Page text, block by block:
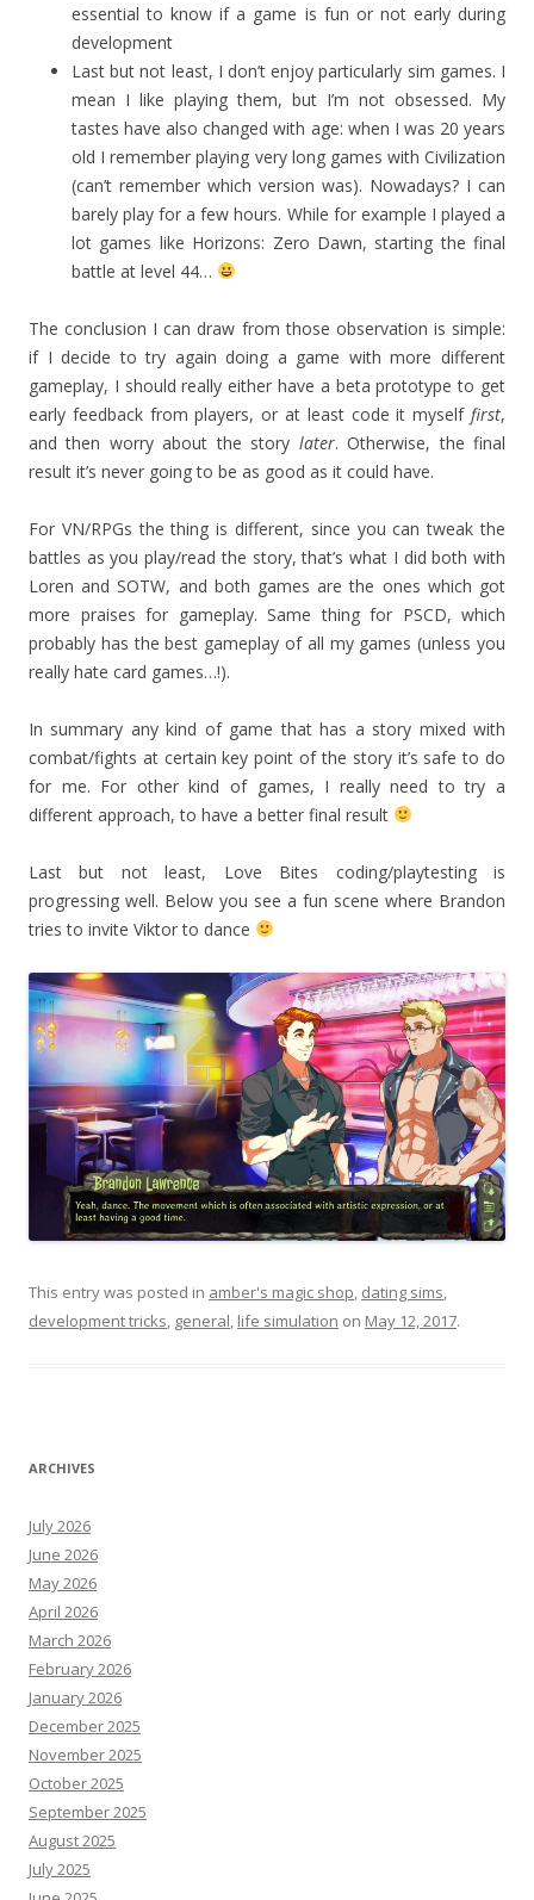
essential to know if a game is fun or not early during
development
Last but not least, I don’t enjoy particularly sim games. I
mean I like playing them, but I’m not obsessed. My
tastes have also changed with age: when I was 20 years
old I remember playing very long games with Civilization
(can’t remember which version was). Nowadays? I can
barely play for a few hours. While for example I played a
lot games like Horizons: Zero Dawn, starting the final
battle at level 44…
The conclusion I can draw from those observation is simple:
if I decide to try again doing a game with more different
gameplay, I should really either have a beta prototype to get
early feedback from players, or at least code it myself first,
and then worry about the story later. Otherwise, the final
result it’s never going to be as good as it could have.
For VN/RPGs the thing is different, since you can tweak the
battles as you play/read the story, that’s what I did both with
Loren and SOTW, and both games are the ones which got
more praises for gameplay. Same thing for PSCD, which
probably has the best gameplay of all my games (unless you
really hate card games…!).
In summary any kind of game that has a story mixed with
combat/fights at certain key point of the story it’s safe to do
for me. For other kind of games, I really need to try a
different approach, to have a better final result
Last but not least, Love Bites coding/playtesting is
progressing well. Below you see a fun scene where Brandon
tries to invite Viktor to dance
This entry was posted in amber's magic shop, dating sims,
development tricks, general, life simulation on May 12, 2017.
ARCHIVES
July 2026
June 2026
May 2026
April 2026
March 2026
February 2026
January 2026
December 2025
November 2025
October 2025
September 2025
August 2025
July 2025